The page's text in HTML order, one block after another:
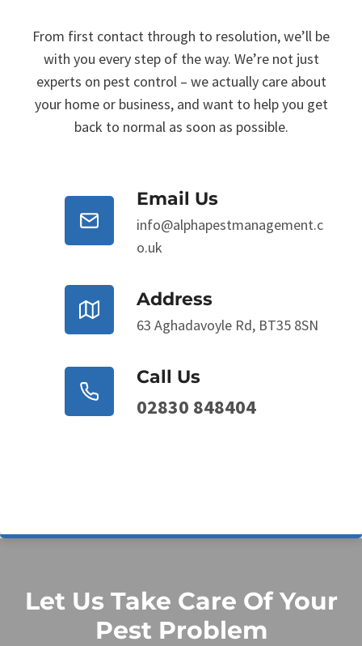
From first contact through to resolution, we’ll be
with you every step of the way. We’re not just
experts on pest control – we actually care about
your home or business, and want to help you get
back to normal as soon as possible.
Email Us
info@alphapestmanagement.c
o.uk
Address
63 Aghadavoyle Rd, BT35 8SN
Call Us
02830 848404
Let Us Take Care Of Your
Pest Problem